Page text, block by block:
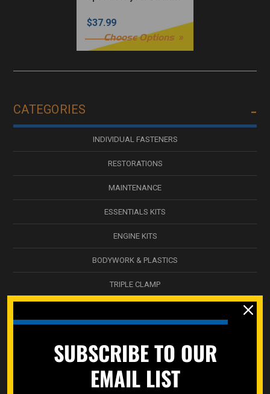
$37.99
Choose Options
CATEGORIES
INDIVIDUAL FASTENERS
RESTORATIONS
MAINTENANCE
ESSENTIALS KITS
ENGINE KITS
BODYWORK & PLASTICS
TRIPLE CLAMP
SERVICE DEPARTMENT
STREET BIKES
SUBSCRIBE TO OUR
EMAIL LIST